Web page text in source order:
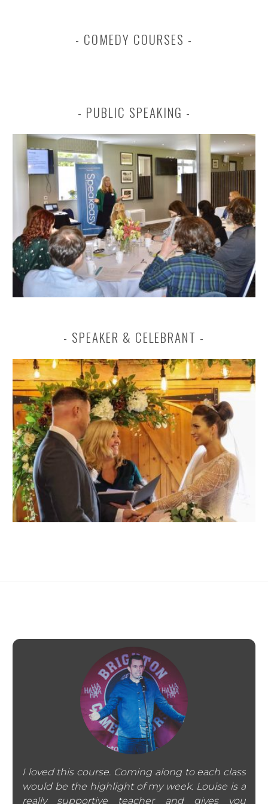
COMEDY COURSES
PUBLIC SPEAKING
SPEAKER & CELEBRANT
I loved this course. Coming along to each class
would be the highlight of my week. Louise is a
really supportive teacher and gives you